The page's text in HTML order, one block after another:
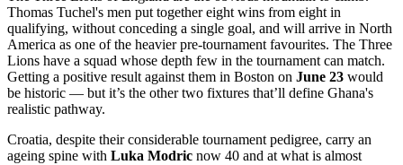
Thomas Tuchel's men put together eight wins from eight in
qualifying, without conceding a single goal, and will arrive in North
America as one of the heavier pre-tournament favourites. The Three
Lions have a squad whose depth few in the tournament can match.
Getting a positive result against them in Boston on June 23 would
be historic — but it’s the other two fixtures that’ll define Ghana's
realistic pathway.
Croatia, despite their considerable tournament pedigree, carry an
ageing spine with Luka Modric now 40 and at what is almost